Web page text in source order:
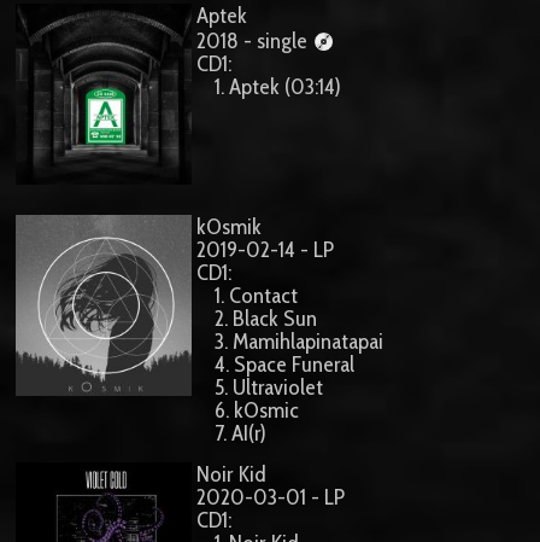
Aptek
2018 - single
CD1:
1. Aptek (03:14)
kOsmik
2019-02-14 - LP
CD1:
1. Contact
2. Black Sun
3. Mamihlapinatapai
4. Space Funeral
5. Ultraviolet
6. kOsmic
7. AI(r)
Noir Kid
2020-03-01 - LP
CD1: